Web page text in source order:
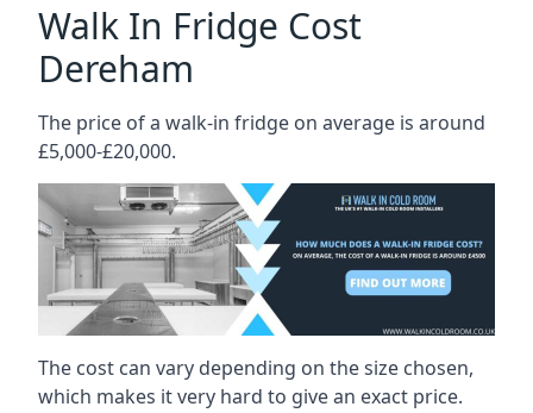
Walk In Fridge Cost
Dereham
The price of a walk-in fridge on average is around
£5,000-£20,000.
The cost can vary depending on the size chosen,
which makes it very hard to give an exact price.